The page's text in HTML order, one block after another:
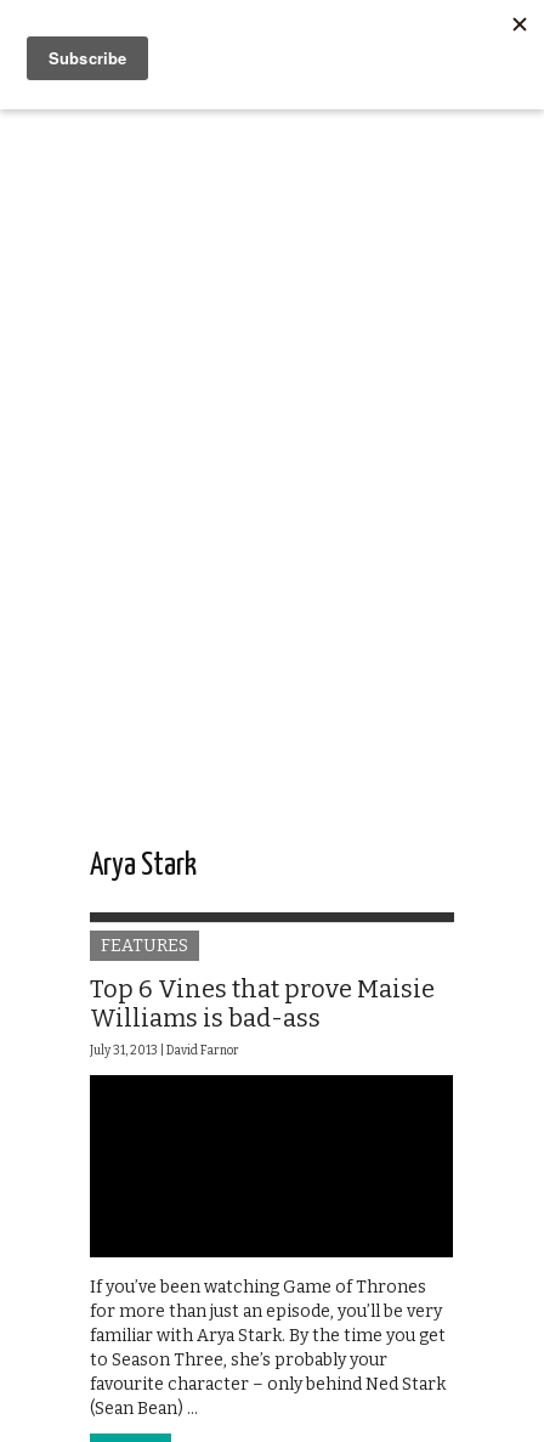
Arya Stark
FEATURES
Top 6 Vines that prove Maisie
Williams is bad-ass
July 31, 2013 | David Farnor
If you’ve been watching Game of Thrones
for more than just an episode, you’ll be very
familiar with Arya Stark. By the time you get
to Season Three, she’s probably your
favourite character – only behind Ned Stark
(Sean Bean) …